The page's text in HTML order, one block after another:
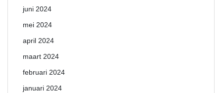
juni 2024
mei 2024
april 2024
maart 2024
februari 2024
januari 2024